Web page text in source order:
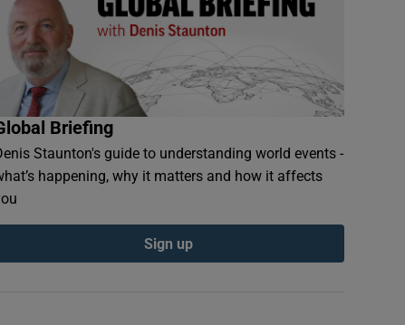
Briefing
Staunton's guide to understanding world events -
happening, why it matters and how it affects
Sign up